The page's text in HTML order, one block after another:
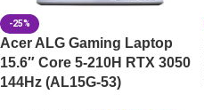
-25%
Acer ALG Gaming Laptop
15.6″ Core 5-210H RTX 3050
144Hz (AL15G-53)